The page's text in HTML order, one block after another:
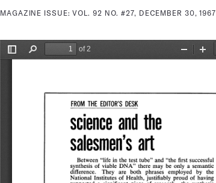
MAGAZINE ISSUE:VOL. 92 NO. #27, DECEMBER 30, 1967